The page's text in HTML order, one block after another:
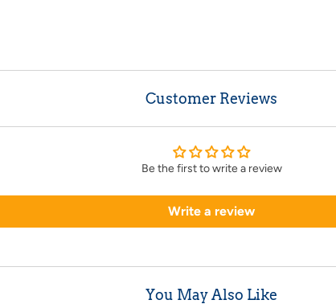
Customer Reviews
Be the first to write a review
Write a review
You May Also Like